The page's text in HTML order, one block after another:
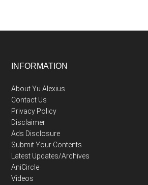
Footer
INFORMATION
About Yu Alexius
Contact Us
Privacy Policy
Disclaimer
Ads Disclosure
Submit Your Contents
Latest Updates/Archives
AniCircle
Videos